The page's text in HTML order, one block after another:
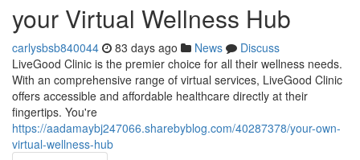
your Virtual Wellness Hub
carlysbsb840044 83 days ago News
Discuss
LiveGood Clinic is the premier choice for all their wellness needs.
With an comprehensive range of virtual services, LiveGood Clinic
offers accessible and affordable healthcare directly at their
fingertips. You're
https://aadamaybj247066.sharebyblog.com/40287378/your-own-
virtual-wellness-hub